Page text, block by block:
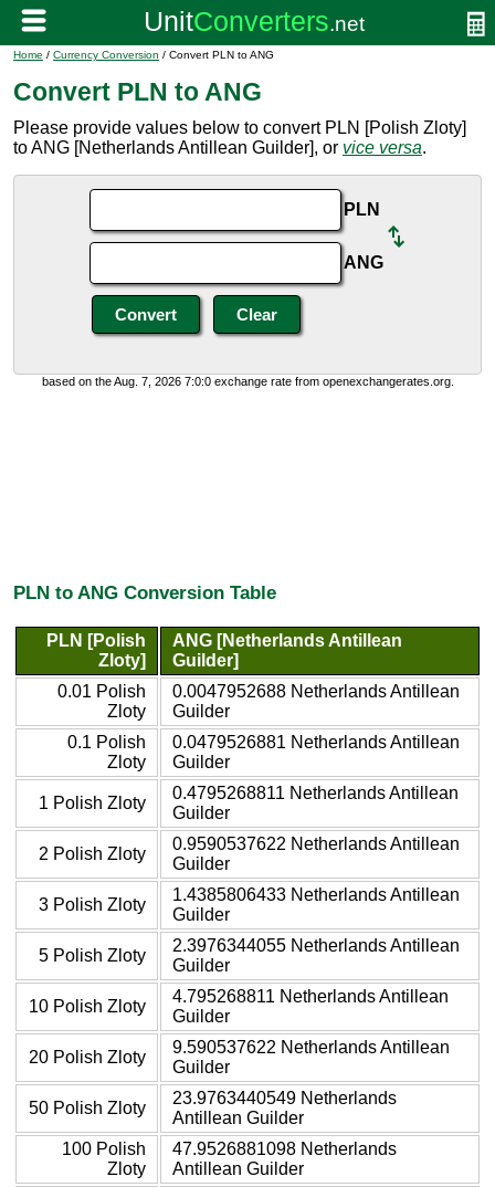
Home / Currency Conversion / Convert PLN to ANG
Convert PLN to ANG
Please provide values below to convert PLN [Polish Zloty]
to ANG [Netherlands Antillean Guilder], or vice versa.
PLN
ANG
based on the Aug. 7, 2026 7:0:0 exchange rate from openexchangerates.org.
PLN to ANG Conversion Table
PLN [Polish
Zloty]
ANG [Netherlands Antillean
Guilder]
0.01 Polish
Zloty
0.0047952688 Netherlands Antillean
Guilder
0.1 Polish
Zloty
0.0479526881 Netherlands Antillean
Guilder
1 Polish Zloty
0.4795268811 Netherlands Antillean
Guilder
2 Polish Zloty
0.9590537622 Netherlands Antillean
Guilder
3 Polish Zloty
1.4385806433 Netherlands Antillean
Guilder
5 Polish Zloty
2.3976344055 Netherlands Antillean
Guilder
10 Polish Zloty
4.795268811 Netherlands Antillean
Guilder
20 Polish Zloty
9.590537622 Netherlands Antillean
Guilder
50 Polish Zloty
23.9763440549 Netherlands
Antillean Guilder
100 Polish
Zloty
47.9526881098 Netherlands
Antillean Guilder